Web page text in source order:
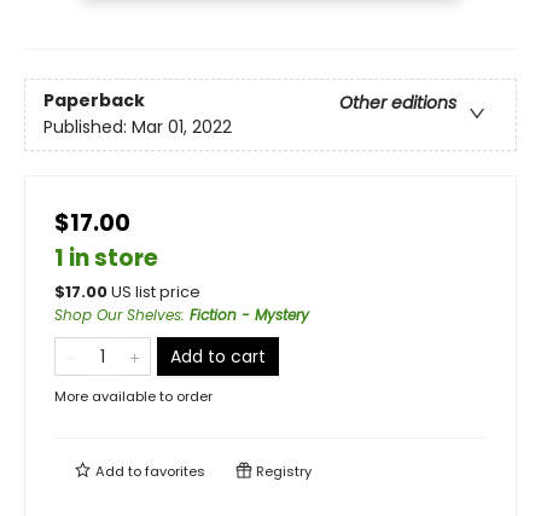
Paperback
Other editions
Published: Mar 01, 2022
$17.00
1 in store
$17.00US list price
Shop Our Shelves: Fiction - Mystery
Add to cart
More available to order
Add tofavorites Registry